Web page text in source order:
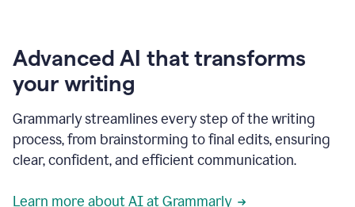
Advanced AI that transforms
your writing
Grammarly streamlines every step of the writing
process, from brainstorming to final edits, ensuring
clear, confident, and efficient communication.
Learn more about AI at Grammarly